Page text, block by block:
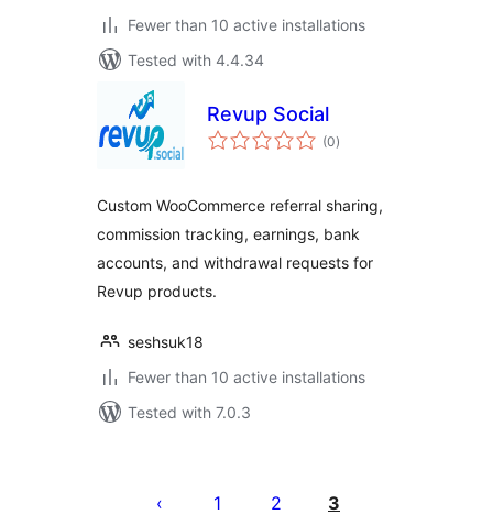
Fewer than 10 active installations
Tested with 4.4.34
Revup Social
(0total
ratings
)
Custom WooCommerce referral sharing,
commission tracking, earnings, bank
accounts, and withdrawal requests for
Revup products.
seshsuk18
Fewer than 10 active installations
Tested with 7.0.3
pagination
1 2 3